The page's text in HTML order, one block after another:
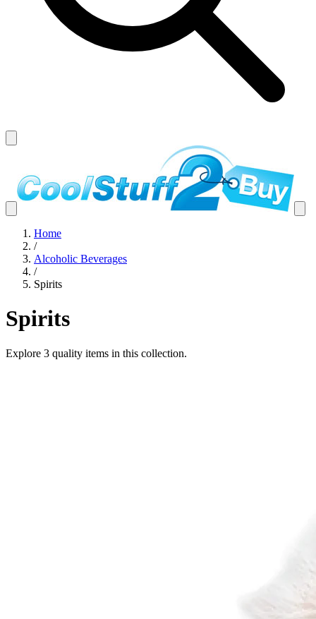
Home
/
Alcoholic Beverages
/
Spirits
Spirits
Explore 3 quality items in this collection.